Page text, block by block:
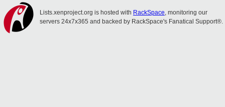
Lists.xenproject.org is hosted with RackSpace, monitoring our
servers 24x7x365 and backed by RackSpace's Fanatical Support®.